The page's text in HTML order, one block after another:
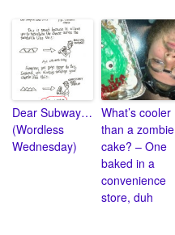
Dear Subway…
(Wordless
Wednesday)
What’s cooler
than a zombie
cake? – One
baked in a
convenience
store, duh